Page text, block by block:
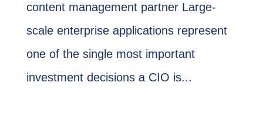
content management partner Large-
scale enterprise applications represent
one of the single most important
investment decisions a CIO is...